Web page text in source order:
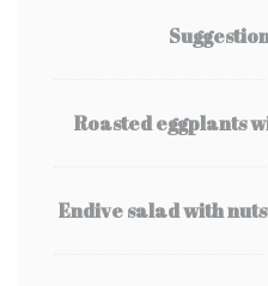
Roasted eggplants
Endive salad with